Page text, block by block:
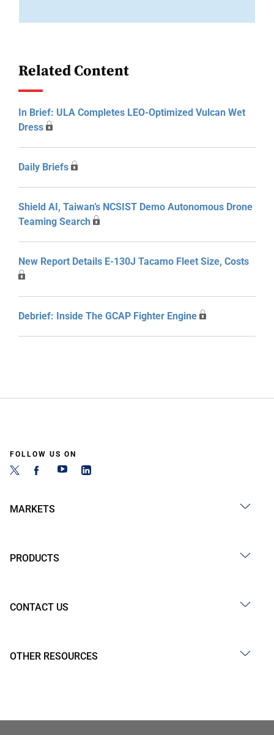
Related Content
In Brief: ULA Completes LEO-Optimized Vulcan Wet
Dress
Daily Briefs
Shield AI, Taiwan’s NCSIST Demo Autonomous Drone
Teaming Search
New Report Details E-130J Tacamo Fleet Size, Costs
Debrief: Inside The GCAP Fighter Engine
FOLLOW US ON
MARKETS
PRODUCTS
CONTACT US
OTHER RESOURCES